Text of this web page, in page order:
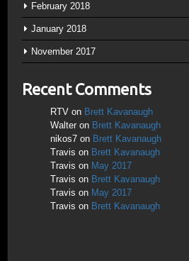
February 2018
January 2018
November 2017
Recent Comments
RTV on Brett Kavanaugh
Walter on Brett Kavanaugh
nikos7 on Brett Kavanaugh
Travis on Brett Kavanaugh
Travis on May 2017
Travis on Brett Kavanaugh
Travis on May 2017
Travis on Brett Kavanaugh